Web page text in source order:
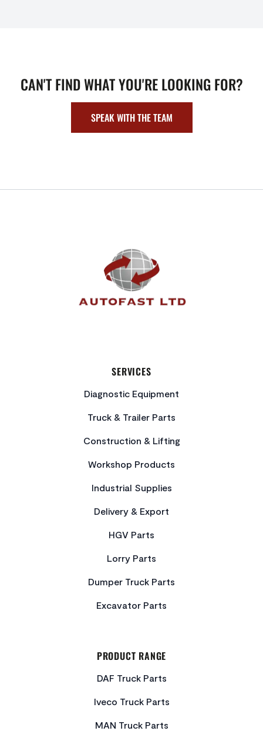
CAN'T FIND WHAT YOU'RE LOOKING FOR?
SPEAK WITH THE TEAM
SERVICES
Diagnostic Equipment
Truck & Trailer Parts
Construction & Lifting
Workshop Products
Industrial Supplies
Delivery & Export
HGV Parts
Lorry Parts
Dumper Truck Parts
Excavator Parts
PRODUCT RANGE
DAF Truck Parts
Iveco Truck Parts
MAN Truck Parts